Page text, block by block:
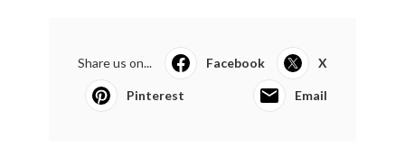
Share us on... Facebook X
Pinterest Email